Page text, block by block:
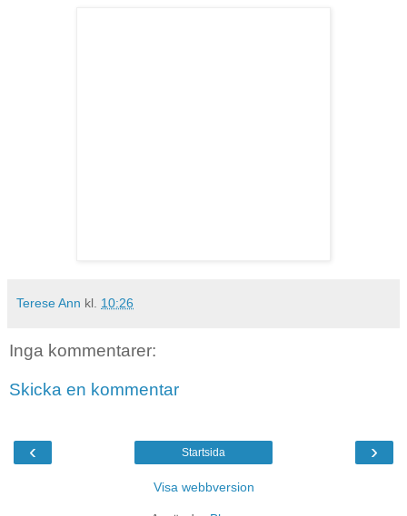
Terese Ann kl. 10:26
Inga kommentarer:
Skicka en kommentar
‹ ›
Startsida
Visa webbversion